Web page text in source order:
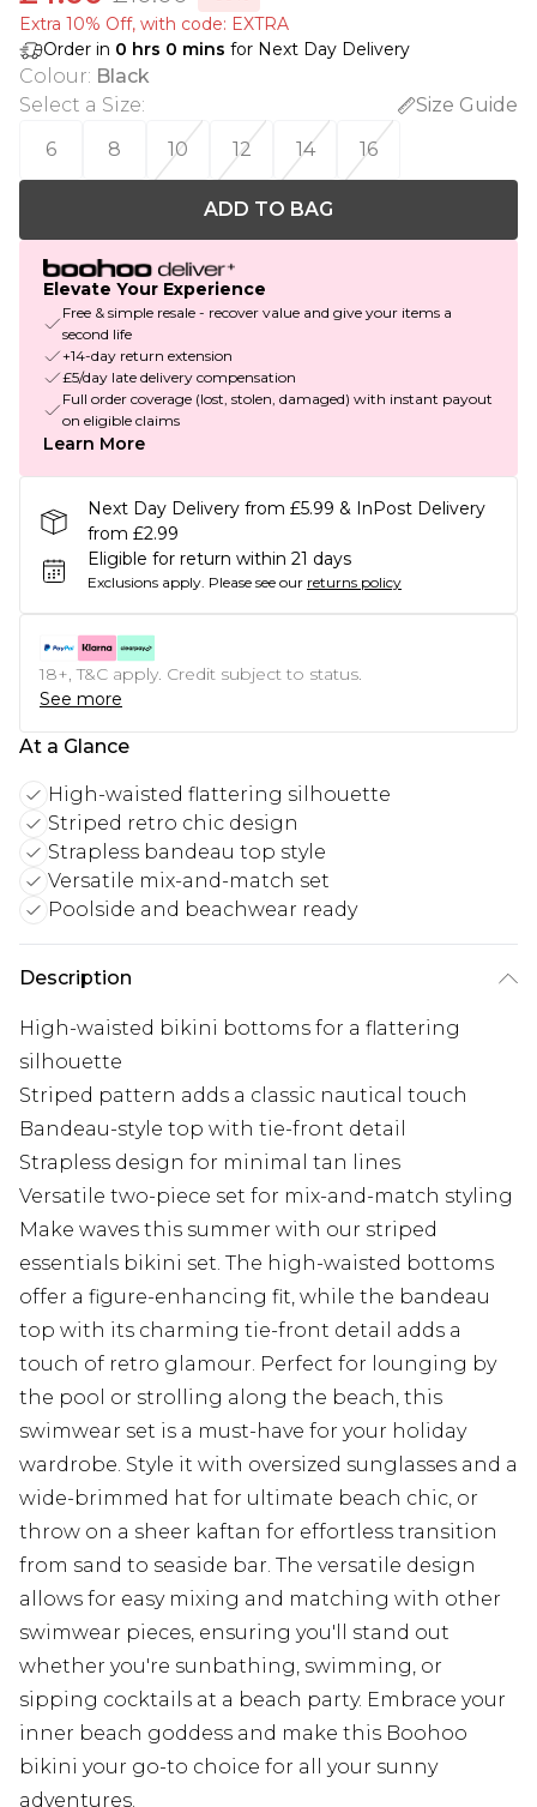
Extra 10% Off, with code: EXTRA
Order in 0 hrs 0 mins for Next Day Delivery
Colour: Black
Select a Size:
Size Guide
6
8 10 12 14 16
ADD TO BAG
Elevate Your Experience
Free & simple resale - recover value and give your items a
second life
+14-day return extension
£5/day late delivery compensation
Full order coverage (lost, stolen, damaged) with instant payout
on eligible claims
Learn More
Next Day Delivery from £5.99 & InPost Delivery
from £2.99
Eligible for return within 21 days
Exclusions apply. Please see our returns policy
18+, T&C apply. Credit subject to status.
See more
At a Glance
High-waisted flattering silhouette
Striped retro chic design
Strapless bandeau top style
Versatile mix-and-match set
Poolside and beachwear ready
Description
High-waisted bikini bottoms for a flattering
silhouette
Striped pattern adds a classic nautical touch
Bandeau-style top with tie-front detail
Strapless design for minimal tan lines
Versatile two-piece set for mix-and-match styling
Make waves this summer with our striped
essentials bikini set. The high-waisted bottoms
offer a figure-enhancing fit, while the bandeau
top with its charming tie-front detail adds a
touch of retro glamour. Perfect for lounging by
the pool or strolling along the beach, this
swimwear set is a must-have for your holiday
wardrobe. Style it with oversized sunglasses and a
wide-brimmed hat for ultimate beach chic, or
throw on a sheer kaftan for effortless transition
from sand to seaside bar. The versatile design
allows for easy mixing and matching with other
swimwear pieces, ensuring you'll stand out
whether you're sunbathing, swimming, or
sipping cocktails at a beach party. Embrace your
inner beach goddess and make this Boohoo
bikini your go-to choice for all your sunny
adventures.